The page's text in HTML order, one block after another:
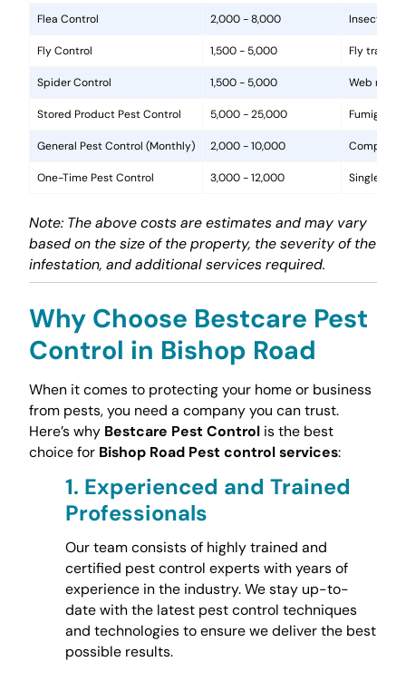
Flea Control 2,000 - 8,000
Fly Control 1,500 - 5,000 Fly traps,
Spider Control 1,500 - 5,000 Web
Stored Product Pest Control 5,000 - 25,000
General Pest Control (Monthly) 2,000 - 10,000
One-Time Pest Control 3,000 - 12,000 Single
Note: The above costs are estimates and may vary
based on the size of the property, the severity of the
infestation, and additional services required.
Why Choose Bestcare Pest
Control in Bishop Road
When it comes to protecting your home or business
from pests, you need a company you can trust.
Here’s why Bestcare Pest Controlis the best
choice for Bishop Road Pest control services:
1. Experienced and Trained
Professionals
Our team consists of highly trained and
certified pest control experts with years of
experience in the industry. We stay up-to-
date with the latest pest control techniques
and technologies to ensure we deliver the best
possible results.